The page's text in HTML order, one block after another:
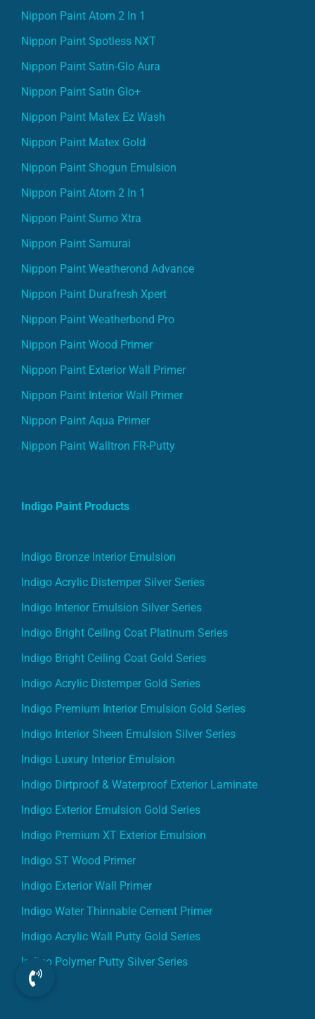
Nippon Paint Atom 2 In 1
Nippon Paint Spotless NXT
Nippon Paint Satin-Glo Aura
Nippon Paint Satin Glo+
Nippon Paint Matex Ez Wash
Nippon Paint Matex Gold
Nippon Paint Shogun Emulsion
Nippon Paint Atom 2 In 1
Nippon Paint Sumo Xtra
Nippon Paint Samurai
Nippon Paint Weatherond Advance
Nippon Paint Durafresh Xpert
Nippon Paint Weatherbond Pro
Nippon Paint Wood Primer
Nippon Paint Exterior Wall Primer
Nippon Paint Interior Wall Primer
Nippon Paint Aqua Primer
Nippon Paint Walltron FR-Putty
Indigo Paint Products
Indigo Bronze Interior Emulsion
Indigo Acrylic Distemper Silver Series
Indigo Interior Emulsion Silver Series
Indigo Bright Ceiling Coat Platinum Series
Indigo Bright Ceiling Coat Gold Series
Indigo Acrylic Distemper Gold Series
Indigo Premium Interior Emulsion Gold Series
Indigo Interior Sheen Emulsion Silver Series
Indigo Luxury Interior Emulsion
Indigo Dirtproof & Waterproof Exterior Laminate
Indigo Exterior Emulsion Gold Series
Indigo Premium XT Exterior Emulsion
Indigo ST Wood Primer
Indigo Exterior Wall Primer
Indigo Water Thinnable Cement Primer
Indigo Acrylic Wall Putty Gold Series
Indigo Polymer Putty Silver Series